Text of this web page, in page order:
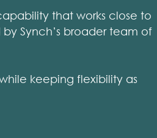
that works close to
Synch’s broader team of
keeping flexibility as